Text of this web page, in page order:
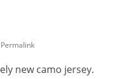
Permalink
new camo jersey.